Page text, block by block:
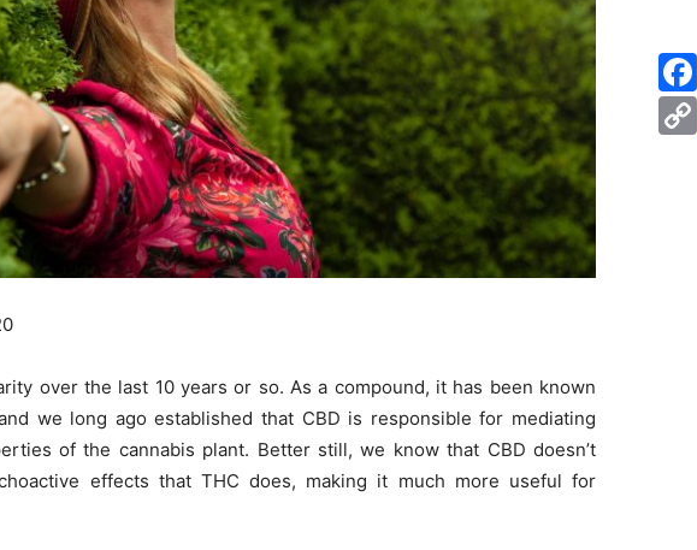
over the last 10 years or so. As a compound, it has been known
we long ago established that CBD is responsible for mediating
of the cannabis plant. Better still, we know that CBD doesn’t
effects that THC does, making it much more useful for